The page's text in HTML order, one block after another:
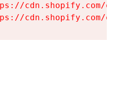
cdn.shopify.com/
cdn.shopify.com/